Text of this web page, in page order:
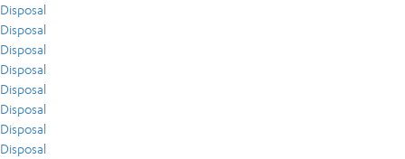
Disposal
Disposal
Disposal
Disposal
Disposal
Disposal
Disposal
Disposal